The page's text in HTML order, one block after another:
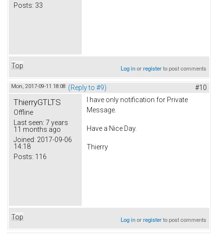
Posts: 33
Top Log inorregisterto post comments
Mon, 2017-09-11 18:08 (Reply to #9) #10
ThierryGTLTS
Offline
Last seen: 7 years
11 months ago
Joined: 2017-09-06
14:18
Posts: 116
I have only notification for Private
Message.
Have a Nice Day.
Thierry
Top Log inorregisterto post comments